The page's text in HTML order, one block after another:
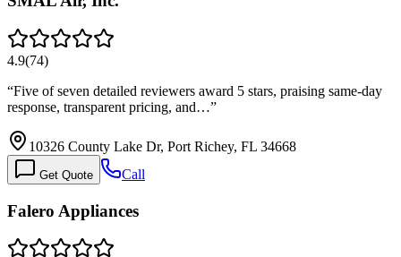
4.9(74)
“Five of seven detailed reviewers award 5 stars, praising same-day
response, transparent pricing, and…”
10326 County Lake Dr, Port Richey, FL 34668
Get Quote Call
Falero Appliances